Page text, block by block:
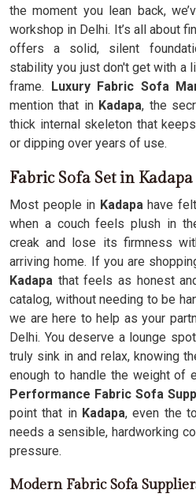
the moment you lean back,
workshop in Delhi. It’s all about
offers a solid, silent
stability you just don't get with a
frame. Luxury Fabric Sofa
mention that in Kadapa, the
thick internal skeleton that
or dipping over years of use.
Fabric Sofa Set in Kadapa
Most people in Kadapahave
when a couch feels plush in
creak and lose its firmness
arriving home. If you are
Kadapa that feels as honest
catalog, without needing to be
we are here to help as your
Delhi. You deserve a lounge
truly sink in and relax, knowing
enough to handle the weight of
Performance Fabric Sofa
point that in Kadapa, even the
needs a sensible, hardworking
pressure.
Modern Fabric Sofa